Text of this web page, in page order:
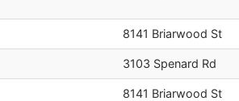
8141 Briarwood St
3103 Spenard Rd
8141 Briarwood St